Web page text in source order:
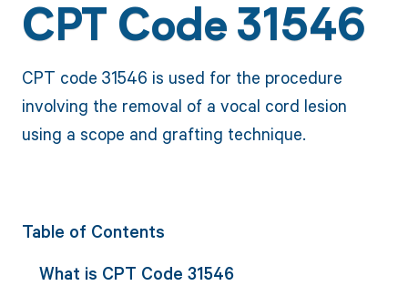
CPT Code 31546
CPT code 31546 is used for the procedure
involving the removal of a vocal cord lesion
using a scope and grafting technique.
Table of Contents
What is CPT Code 31546